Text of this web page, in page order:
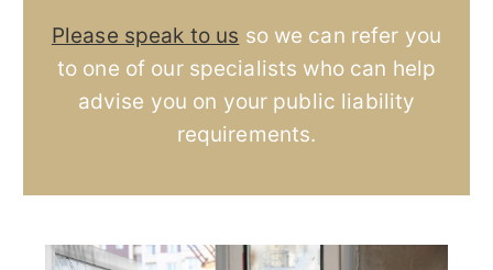
Please speak to us so we can refer you
to one of our specialists who can help
advise you on your public liability
requirements.